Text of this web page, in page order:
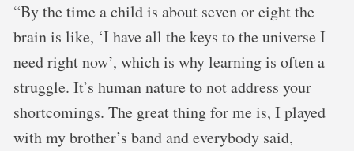
“By the time a child is about seven or eight the
brain is like, ‘I have all the keys to the universe I
need right now’, which is why learning is often a
struggle. It’s human nature to not address your
shortcomings. The great thing for me is, I played
with my brother’s band and everybody said,